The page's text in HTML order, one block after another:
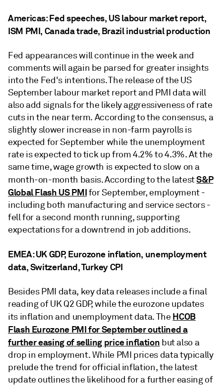
Americas: Fed speeches, US labour market report,
ISM PMI, Canada trade, Brazil industrial production
Fed appearances will continue in the week and
comments will again be parsed for greater insights
into the Fed's intentions. The release of the US
September labour market report and PMI data will
also add signals for the likely aggressiveness of rate
cuts in the near term. According to the consensus, a
slightly slower increase in non-farm payrolls is
expected for September while the unemployment
rate is expected to tick up from 4.2% to 4.3%. At the
same time, wage growth is expected to slow on a
month-on-month basis. According to the latestS&P
Global Flash US PMIfor September, employment -
including both manufacturing and service sectors -
fell for a second month running, supporting
expectations for a downtrend in job additions.
EMEA: UK GDP, Eurozone inflation, unemployment
data, Switzerland, Turkey CPI
Besides PMI data, key data releases include a final
reading of UK Q2 GDP, while the eurozone updates
its inflation and unemployment data. The HCOB
Flash Eurozone PMI for September outlined a
further easing of selling price inflation but also a
drop in employment. While PMI prices data typically
prelude the trend for official inflation, the latest
update outlines the likelihood for a further easing of